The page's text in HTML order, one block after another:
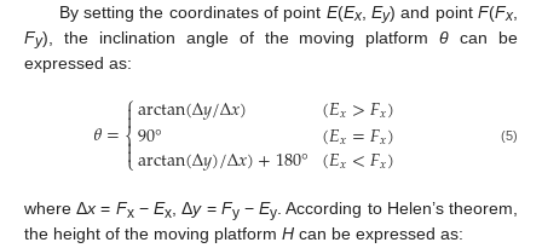
By setting the coordinates of point E(Ex, Ey) and pointF(Fx
Fy), the inclination angle of the moving platformθ can be
expressed as:
𝜃=⎧
⎩
⎨



arctan(Δ𝑦/Δ𝑥)
90°
arctan(Δ𝑦)/Δ𝑥)+180°
(𝐸𝑥>𝐹𝑥)
(𝐸𝑥=𝐹𝑥)
(𝐸𝑥<𝐹𝑥) (5)
where Δx = Fx−Ex , Δy= Fy−Ey . According to Helen’s theorem,
the height of the moving platform H can be expressed as: